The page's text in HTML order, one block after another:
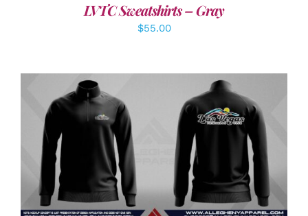
LVTC Sweatshirts – Gray
$55.00